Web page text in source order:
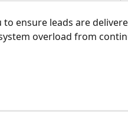
overload from